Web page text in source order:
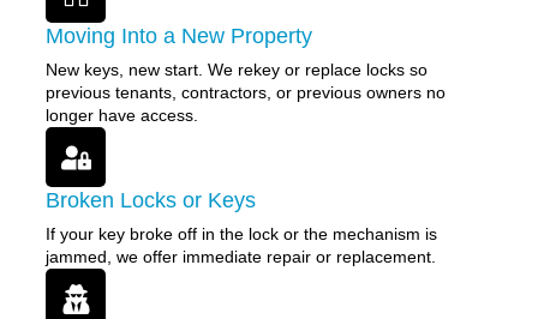
Moving Into a New Property
New keys, new start. We rekey or replace locks so
previous tenants, contractors, or previous owners no
longer have access.
Broken Locks or Keys
If your key broke off in the lock or the mechanism is
jammed, we offer immediate repair or replacement.